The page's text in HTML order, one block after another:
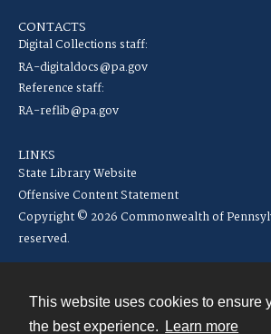
This website uses cookies to ensure
the best experience.
Learn more
CONTACTS
Digital Collections staff:
RA-digitaldocs@pa.gov
Reference staff:
RA-reflib@pa.gov
LINKS
State Library Website
Offensive Content Statement
Copyright © 2026 Commonwealth of
reserved.